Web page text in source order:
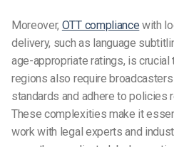
Moreover, OTT compliance with
delivery, such as language
age-appropriate ratings, is
regions also require
standards and adhere to policies
These complexities make it
work with legal experts and